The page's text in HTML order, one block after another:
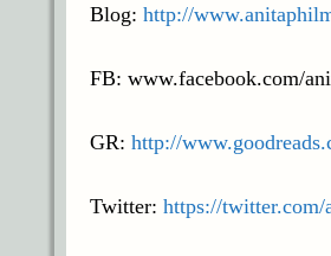
Blog: http://
FB: www.facebook.com/
GR: http://
Twitter: https://twitter.com/